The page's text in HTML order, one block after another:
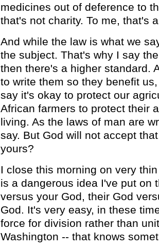
medicines out of deference to
that's not charity. To me, that's
And while the law is what we
the subject. That's why I say
then there's a higher standard.
to write them so they benefit
say it's okay to protect our
African farmers to protect their
living. As the laws of man are
say. But God will not accept
yours?
I close this morning on very
is a dangerous idea I've put on
versus your God, their God
God. It's very easy, in these
force for division rather than
Washington -- that knows